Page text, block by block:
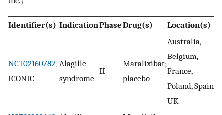
Identifier(s) IndicationPhaseDrug(s) Location(s)
NCT02160782;
ICONIC
Alagille
syndrome
II
Maralixibat;
placebo
Australia,
Belgium,
France,
Poland, Spain,
UK